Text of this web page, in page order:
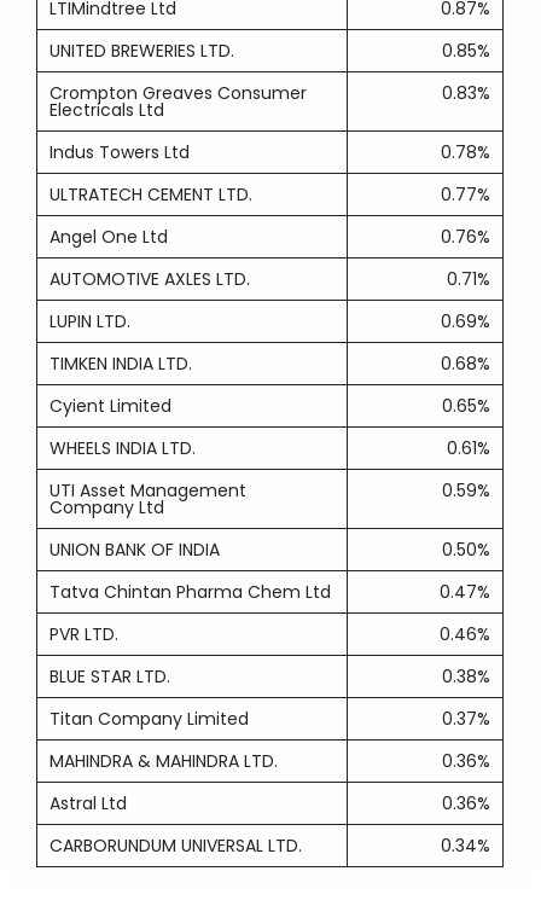
LTIMindtree Ltd
0.87%
UNITED BREWERIES LTD.
0.85%
Crompton Greaves Consumer
Electricals Ltd
0.83%
Indus Towers Ltd
0.78%
ULTRATECH CEMENT LTD.
0.77%
Angel One Ltd
0.76%
AUTOMOTIVE AXLES LTD.
0.71%
LUPIN LTD.
0.69%
TIMKEN INDIA LTD.
0.68%
Cyient Limited
0.65%
WHEELS INDIA LTD.
0.61%
UTI Asset Management
Company Ltd
0.59%
UNION BANK OF INDIA
0.50%
Tatva Chintan Pharma Chem Ltd
0.47%
PVR LTD.
0.46%
BLUE STAR LTD.
0.38%
Titan Company Limited
0.37%
MAHINDRA & MAHINDRA LTD.
0.36%
Astral Ltd
0.36%
CARBORUNDUM UNIVERSAL LTD.
0.34%